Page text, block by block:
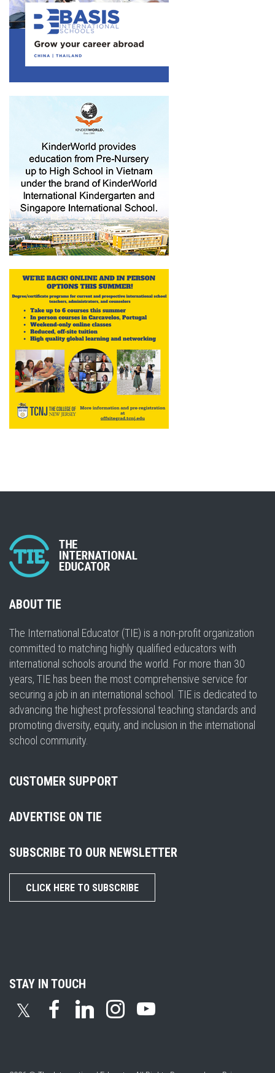
ABOUT TIE
The International Educator (TIE) is a non-profit organization
committed to matching highly qualified educators with
international schools around the world. For more than 30
years, TIE has been the most comprehensive service for
securing a job in an international school. TIE is dedicated to
advancing the highest professional teaching standards and
promoting diversity, equity, and inclusion in the international
school community.
CUSTOMER SUPPORT
ADVERTISE ON TIE
SUBSCRIBE TO OUR NEWSLETTER
CLICK HERE TO SUBSCRIBE
STAY IN TOUCH
𝕏